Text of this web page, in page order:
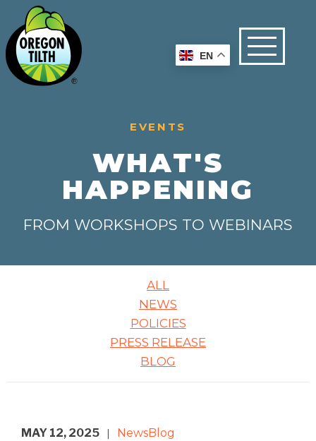
EVENTS
WHAT'S
HAPPENING
FROM WORKSHOPS TO WEBINARS
ALL
NEWS
POLICIES
PRESS RELEASE
BLOG
MAY 12, 2025 NewsBlog
EN